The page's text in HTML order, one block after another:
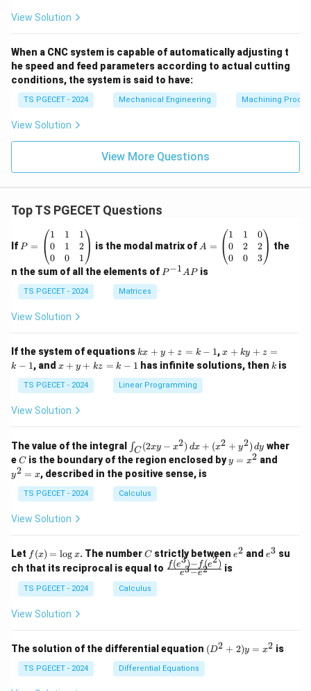
View Solution
When a CNC system is capable of automatically adjusting t
he speed and feed parameters according to actual cutting
conditions, the system is said to have:
TS PGECET - 2024 Mechanical Engineering Machining
View Solution
View More Questions
Top TS PGECET Questions
If =
eg
in
{p
m
at
ri
1
&
1
&
0
&
2
\\
&
0
1
d
{p
m
at
x}
P =
1
0
0
1
1
0
1
2
1
is the modal matrix of =
eg
in
&
1
&
0
&
2
\\
0
d
{p
m
A =
1
0
0
1
2
0
0
2
3
the
n the sum of all the elements of P
P−1APis
TS PGECET - 2024 Matrices
View Solution
If the system of equations k
x
+
y
+
1
kx + y + z = k − 1,x
+
k
-
1
x + ky + z =
k − 1, and x
y
+
k
k
-
1
x + y + kz = k − 1 has infinite solutions, then k
k is
TS PGECET - 2024 Linear Programming
View Solution
The value of the integral
\i
n
t_
C
(2
x
2)
\,
d
x
+
y
^
2)
∫C (2xy − x2) dx + (x2 + y2) dy wher
eC
C is the boundary of the region enclosed byy
=
y = x2 and
y2 = x, described in the positive sense, is
TS PGECET - 2024 Calculus
View Solution
Let f
(x)
=
\l
og
f (x) = log x. The numberC
Cstrictly between e
e2 and e
e3 su
ch that its reciprocal is equal to \fr
{e
^3
- e
e3−e2
f(e3)− f(e2) is
TS PGECET - 2024 Calculus
View Solution
The solution of the differential equation (D
^2
(D2 + 2)y = x2 is
TS PGECET - 2024 Differential Equations